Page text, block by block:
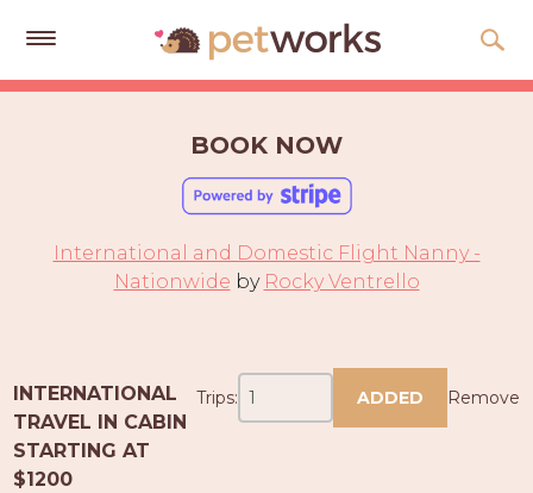
Get
Advice
Gift
Cards
LOGIN
BOOK NOW
International and Domestic Flight Nanny -
Nationwide by Rocky Ventrello
INTERNATIONAL
TRAVEL IN CABIN
STARTING AT
$1200
Trips: ADDED Remove